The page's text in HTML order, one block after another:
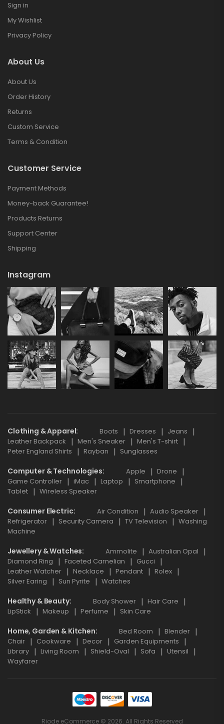
Sign in
My Wishlist
Privacy Policy
About Us
About Us
Order History
Returns
Custom Service
Terms & Condition
Customer Service
Payment Methods
Money-back Guarantee!
Products Returns
Support Center
Shipping
Instagram
Clothing & Apparel Boots Dresses
Jeans
Leather Backpack
Men's Sneaker
Men's T-shirt
Peter England Shirts
Rayban Sunglasses
Computer & Technologies Apple
Drone
Game Controller
iMac Laptop
Smartphone
Tablet
Wireless Speaker
Consumer Electric Air Condition
Audio Speaker
Refrigerator
Security Camera TV Television
Washing
Machine
Jewellery & Watches Ammolite
Australian Opal
Diamond Ring
Faceted Carnelian
Gucci
Leather Watcher
Necklace Pendant
Rolex
Silver Earing
Sun Pyrite Watches
Healthy & Beauty Body Shower
Hair Care
LipStick
Makeup Perfume Skin Care
Home, Garden & Kitchen Bed Room
Blender
Chair
Cookware Decor
Garden Equipments
Library
Living Room Shield-Oval Sofa
Utensil
Wayfarer
Riode eCommerce © 2026. All Rights Reserved